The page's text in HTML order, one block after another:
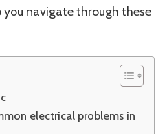
navigate through these
electrical problems in